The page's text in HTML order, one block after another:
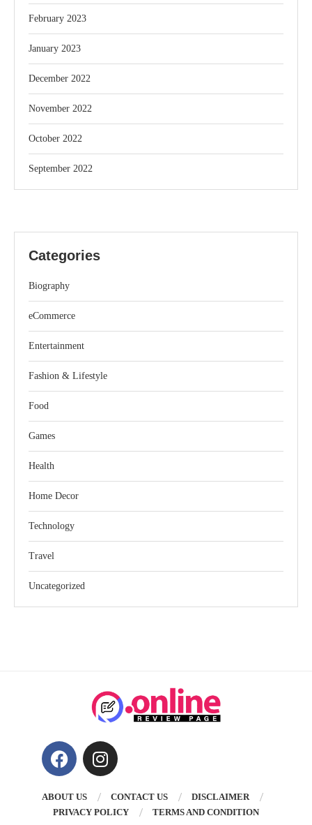
February 2023
January 2023
December 2022
November 2022
October 2022
September 2022
Categories
Biography
eCommerce
Entertainment
Fashion & Lifestyle
Food
Games
Health
Home Decor
Technology
Travel
Uncategorized
ABOUT US CONTACT US
DISCLAIMER
PRIVACY POLICY
TERMS AND CONDITION